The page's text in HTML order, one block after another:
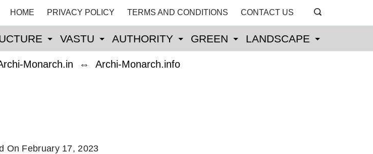
HOME PRIVACY POLICY TERMS AND CONDITIONS CONTACT US
VASTU AUTHORITY GREEN LANDSCAPE
Monarch.in ⇔ Archi-Monarch.info
On February 17, 2023